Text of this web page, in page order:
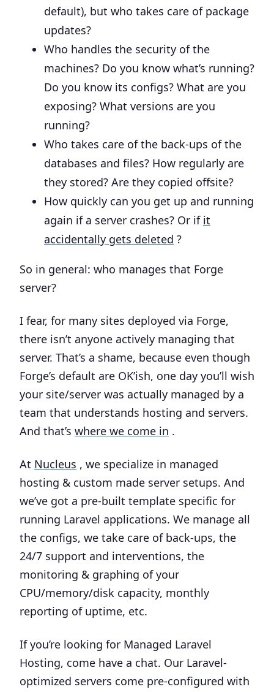
default), but who takes care of package
updates?
Who handles the security of the
machines? Do you know what’s running?
Do you know its configs? What are you
exposing? What versions are you
running?
Who takes care of the back-ups of the
databases and files? How regularly are
they stored? Are they copied offsite?
How quickly can you get up and running
again if a server crashes? Or if it
accidentally gets deleted ?
So in general: who manages that Forge
server?
I fear, for many sites deployed via Forge,
there isn’t anyone actively managing that
server. That’s a shame, because even though
Forge’s default are OK’ish, one day you’ll wish
your site/server was actually managed by a
team that understands hosting and servers.
And that’s where we come in .
At Nucleus , we specialize in managed
hosting & custom made server setups. And
we’ve got a pre-built template specific for
running Laravel applications. We manage all
the configs, we take care of back-ups, the
24/7 support and interventions, the
monitoring & graphing of your
CPU/memory/disk capacity, monthly
reporting of uptime, etc.
If you’re looking for Managed Laravel
Hosting, come have a chat. Our Laravel-
optimized servers come pre-configured with